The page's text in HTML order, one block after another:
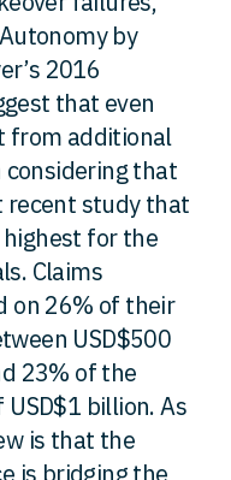
by
2016
that even
from additional
that
recent study that
for the
Claims
on 26% of their
USD$500
23% of the
billion. As
is that the
is bridging the